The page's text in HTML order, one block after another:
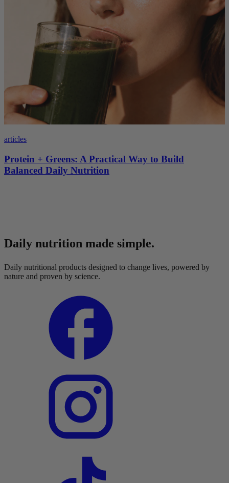
articles
Protein + Greens: A Practical Way to Build
Balanced Daily Nutrition
Daily nutrition made simple.
Daily nutritional products designed to change lives, powered by
nature and proven by science.